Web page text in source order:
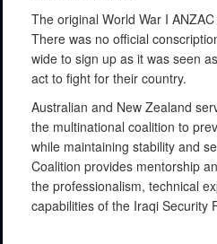
The original World War I
There was no official
wide to sign up as it was seen
act to fight for their country.
Australian and New Zealand
the multinational coalition to
while maintaining stability and
Coalition provides mentorship
the professionalism, technical
capabilities of the Iraqi Security